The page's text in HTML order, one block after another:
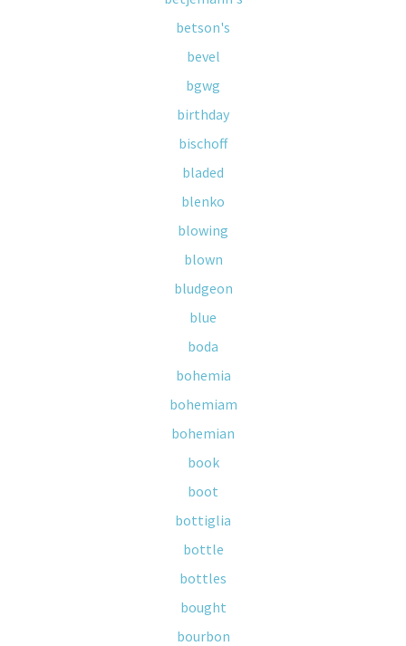
betson's
bevel
bgwg
birthday
bischoff
bladed
blenko
blowing
blown
bludgeon
blue
boda
bohemia
bohemiam
bohemian
book
boot
bottiglia
bottle
bottles
bought
bourbon